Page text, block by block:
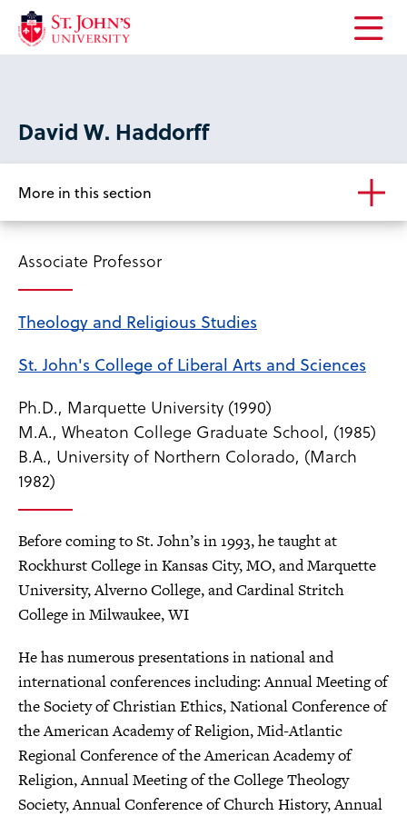
Open
David W. Haddorff
More in this section
Associate Professor
Theology and Religious Studies
St. John's College of Liberal Arts and Sciences
Ph.D., Marquette University (1990)
M.A., Wheaton College Graduate School, (1985)
B.A., University of Northern Colorado, (March
1982)
Before coming to St. John’s in 1993, he taught at
Rockhurst College in Kansas City, MO, and Marquette
University, Alverno College, and Cardinal Stritch
College in Milwaukee, WI
He has numerous presentations in national and
international conferences including: Annual Meeting of
the Society of Christian Ethics, National Conference of
the American Academy of Religion, Mid-Atlantic
Regional Conference of the American Academy of
Religion, Annual Meeting of the College Theology
Society, Annual Conference of Church History, Annual